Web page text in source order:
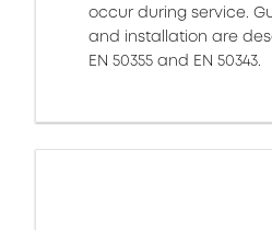
occur during service.
and installation are
EN 50355 and EN 50343.